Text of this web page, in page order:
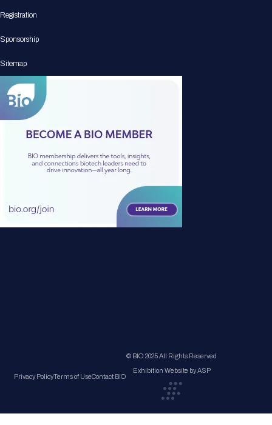
Registration
Sponsorship
Sitemap
Privacy PolicyTerms of UseContact BIO
© BIO 2025 All Rights Reserved
Exhibition Website by ASP